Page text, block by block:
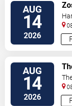
AUG
14
2026
City
AUG
14
2026
City